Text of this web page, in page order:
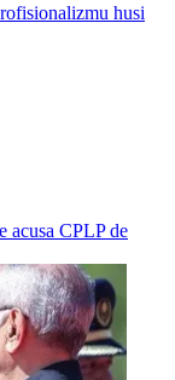
husi
acusa CPLP de